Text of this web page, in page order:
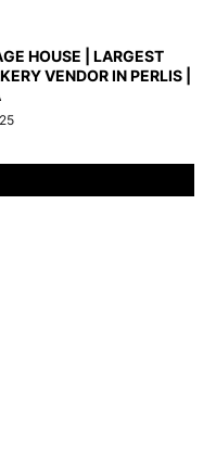
HOUSE | LARGEST
VENDOR IN PERLIS |